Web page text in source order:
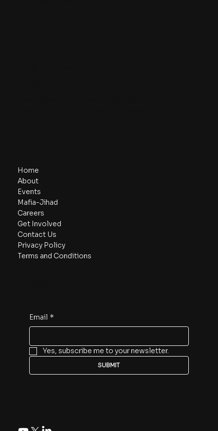
Home
About
Events
Mafia-Jihad
Careers
Get Involved
Contact Us
Privacy Policy
Terms and Conditions
Email *
Yes, subscribe me to your newsletter.
SUBMIT